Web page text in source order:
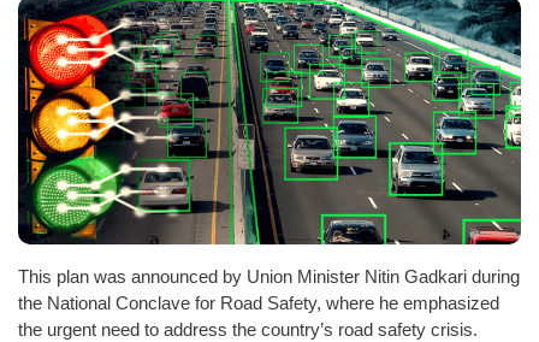
This plan was announced by Union Minister Nitin Gadkari during
the National Conclave for Road Safety, where he emphasized
the urgent need to address the country’s road safety crisis.